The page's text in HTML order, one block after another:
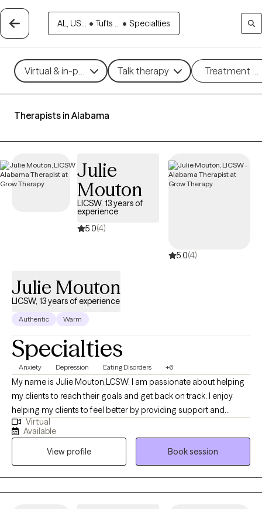
AL, US... • Tufts ... • Specialties
Virtual & in-person Talk therapy Treatment
Therapists in Alabama
Julie
Mouton
LICSW, 13 years of
experience
5.0(4)
5.0(4)
Julie Mouton
LICSW, 13 years of experience
Authentic Warm
Specialties
Anxiety Depression Eating Disorders +6
My name is Julie Mouton,LCSW. I am passionate about helping
my clients to reach their goals and get back on track. I enjoy
helping my clients to feel better by providing support and
helping them to see things from different perspectives. I love
what I do and helping my clients to get good results!
Virtual
Available
View profile
Book session